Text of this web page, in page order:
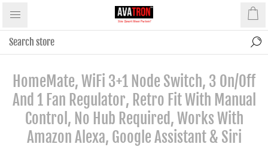
HomeMate, WiFi 3+1 Node Switch, 3 On/Off
And 1 Fan Regulator, Retro Fit With Manual
Control, No Hub Required, Works With
Amazon Alexa, Google Assistant & Siri